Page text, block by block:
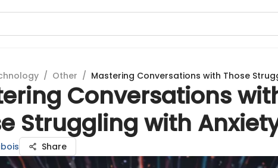
/ Other / Mastering Conversations with Those
Conversations
Struggling with
Share